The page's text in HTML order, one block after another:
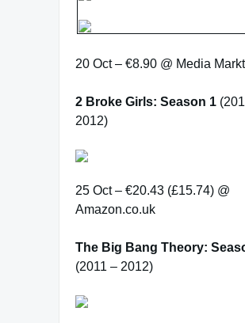
20 Oct – €8.90 @ Media Markt
2 Broke Girls: Season 1
2012)
25 Oct – €20.43 (£15.74) @
Amazon.co.uk
The Big Bang Theory:
(2011 – 2012)